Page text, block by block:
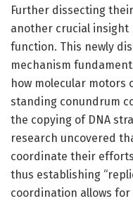
Further dissecting
another crucial insight
function. This newly
mechanism
how molecular motors
standing conundrum
the copying of DNA
research uncovered
coordinate their
thus establishing
coordination allows